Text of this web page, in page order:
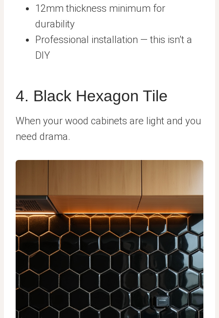
12mm thickness minimum for
durability
Professional installation — this isn’t a
DIY
4. Black Hexagon Tile
When your wood cabinets are light and you
need drama.